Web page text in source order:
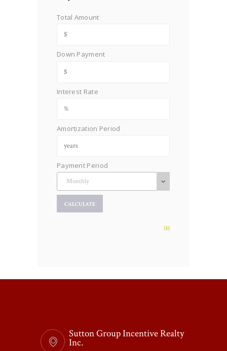
Total Amount
Down Payment
Interest Rate
Amortization Period
Payment Period
Sutton Group Incentive Realty
Inc.